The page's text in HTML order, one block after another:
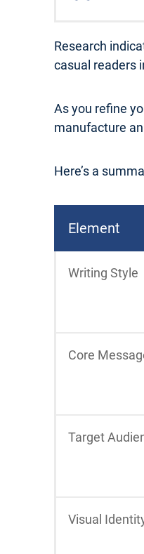
Research
casual readers
As you refine
manufacture
Here’s a
Element
Writing Style
Core
Target
Visual